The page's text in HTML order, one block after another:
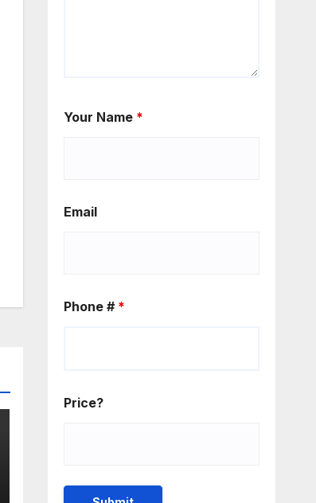
Your Name *
Email
Phone # *
Price?